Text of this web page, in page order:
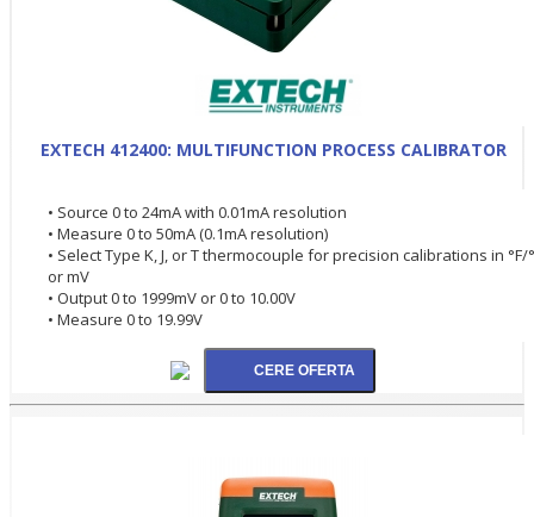
EXTECH 412400: MULTIFUNCTION PROCESS CALIBRATOR
• Source 0 to 24mA with 0.01mA resolution
• Measure 0 to 50mA (0.1mA resolution)
• Select Type K, J, or T thermocouple for precision calibrations in °F/
or mV
• Output 0 to 1999mV or 0 to 10.00V
• Measure 0 to 19.99V